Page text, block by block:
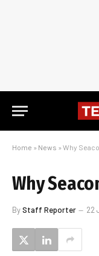
Home » News » Why
Why
ByStaff Reporter 22